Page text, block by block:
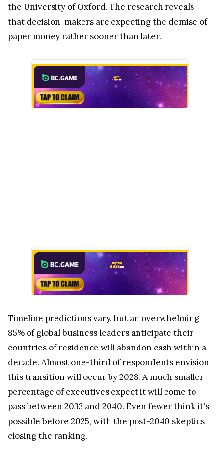
the University of Oxford. The research reveals
that decision-makers are expecting the demise of
paper money rather sooner than later.
Timeline predictions vary, but an overwhelming
85% of global business leaders anticipate their
countries of residence will abandon cash within a
decade. Almost one-third of respondents envision
this transition will occur by 2028. A much smaller
percentage of executives expect it will come to
pass between 2033 and 2040. Even fewer think it's
possible before 2025, with the post-2040 skeptics
closing the ranking.